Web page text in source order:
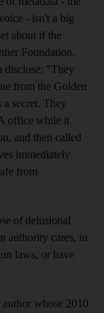
- isn't a big
about if the
Foundation.
disclose: "They
from the Golden
secret. They
office while it
and then called
immediately
from
of delusional
authority cares, in
laws, or have
whose 2010